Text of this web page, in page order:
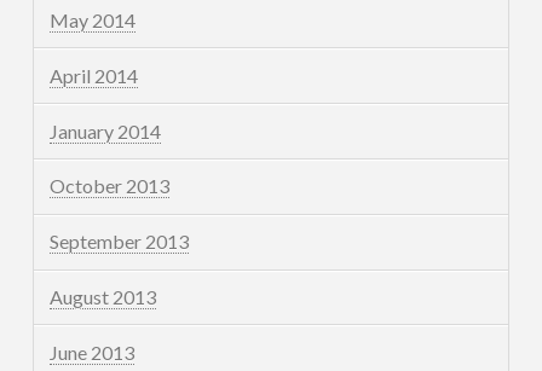
May 2014
April 2014
January 2014
October 2013
September 2013
August 2013
June 2013